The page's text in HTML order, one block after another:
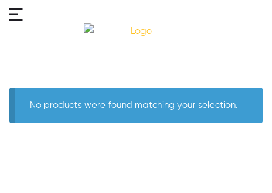
No products were found matching your selection.